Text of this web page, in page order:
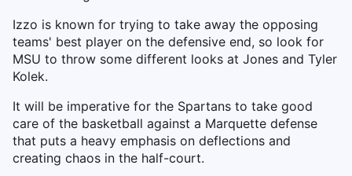
Izzo is known for trying to take away the opposing
teams' best player on the defensive end, so look for
MSU to throw some different looks at Jones and Tyler
Kolek.
It will be imperative for the Spartans to take good
care of the basketball against a Marquette defense
that puts a heavy emphasis on deflections and
creating chaos in the half-court.